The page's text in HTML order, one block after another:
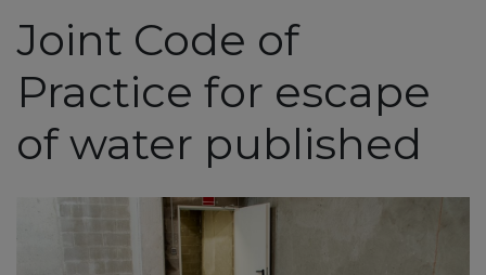
Joint Code of
Practice for escape
of water published